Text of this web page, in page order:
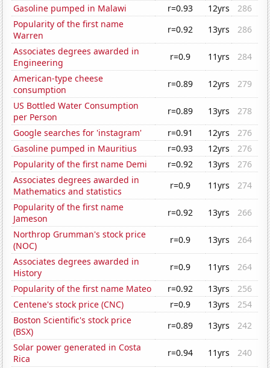
Gasoline pumped in Malawi
r=0.93 12yrs
286
Popularity of the first name
Warren
r=0.92 13yrs
286
Associates degrees awarded in
Engineering
r=0.9 11yrs
284
American-type cheese
consumption
r=0.89 12yrs
279
US Bottled Water Consumption
per Person
r=0.89 13yrs
278
Google searches for 'instagram'
r=0.91 12yrs
276
Gasoline pumped in Mauritius
r=0.93 12yrs
276
Popularity of the first name Demi
r=0.92 13yrs
276
Associates degrees awarded in
Mathematics and statistics
r=0.9 11yrs
274
Popularity of the first name
Jameson
r=0.92 13yrs
266
Northrop Grumman's stock price
(NOC)
r=0.9 13yrs
264
Associates degrees awarded in
History
r=0.9 11yrs
264
Popularity of the first name Mateo
r=0.92 13yrs
256
Centene's stock price (CNC)
r=0.9 13yrs
254
Boston Scientific's stock price
(BSX)
r=0.89 13yrs
242
Solar power generated in Costa
Rica
r=0.94 11yrs
240